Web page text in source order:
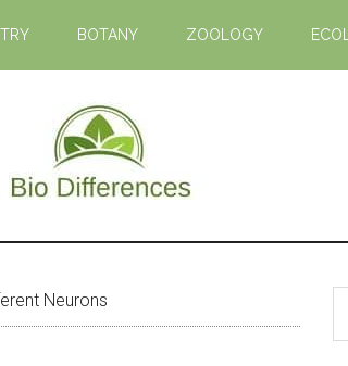
BOTANY ZOOLOGY
Neurons